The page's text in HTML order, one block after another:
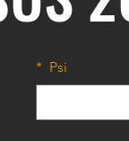
Psi
*